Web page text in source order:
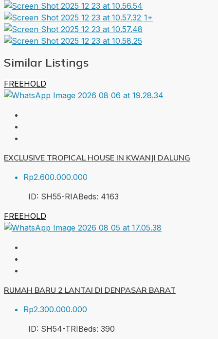
1+
Similar Listings
FREEHOLD
EXCLUSIVE TROPICAL HOUSE IN KWANJI DALUNG
Rp2.600.000.000
ID: SH55-RIABeds: 4163
FREEHOLD
RUMAH BARU 2 LANTAI DI DENPASAR BARAT
Rp2.300.000.000
ID: SH54-TRIBeds: 390